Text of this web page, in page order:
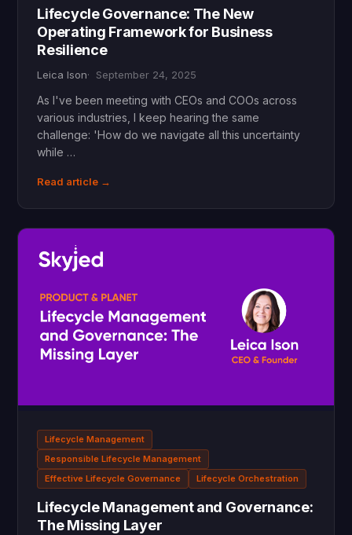
Lifecycle Governance: The New
Operating Framework for Business
Resilience
Leica Ison September 24, 2025
As I've been meeting with CEOs and COOs across
various industries, I keep hearing the same
challenge: 'How do we navigate all this uncertainty
while …
Read article →
Lifecycle Management
Responsible Lifecycle Management
Effective Lifecycle Governance
Lifecycle Orchestration
Lifecycle Management and Governance:
The Missing Layer